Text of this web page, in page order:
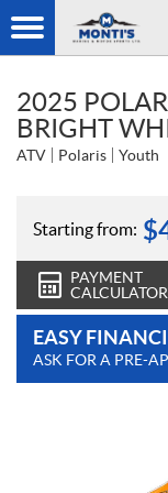
2025
BRIGHT
ATV Polaris Youth
Starting from: $
PAYMENT
CALCULATOR
EASY
ASK FOR A PRE-